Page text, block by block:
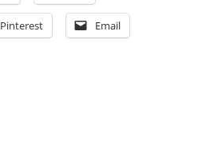
Pinterest Email